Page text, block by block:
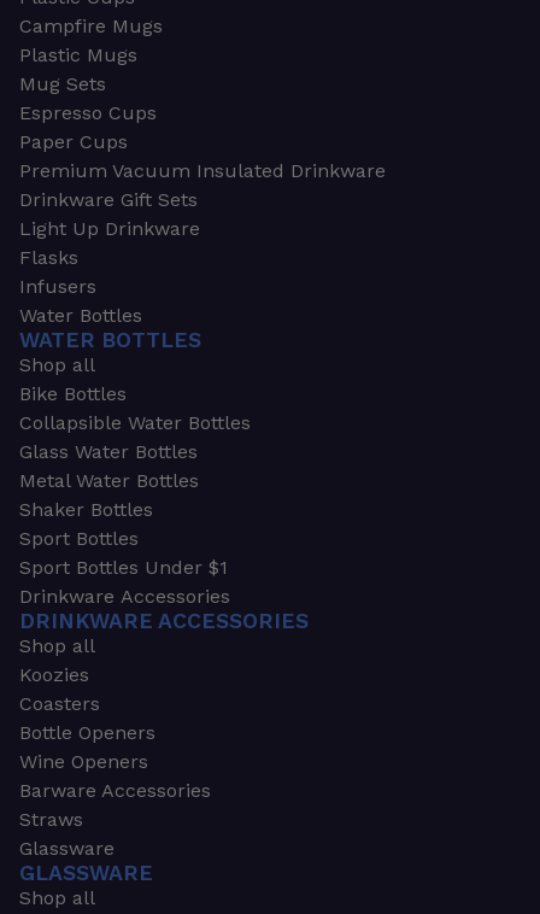
Campfire Mugs
Plastic Mugs
Mug Sets
Espresso Cups
Paper Cups
Premium Vacuum Insulated Drinkware
Drinkware Gift Sets
Light Up Drinkware
Flasks
Infusers
Water Bottles
WATER BOTTLES
Shop all
Bike Bottles
Collapsible Water Bottles
Glass Water Bottles
Metal Water Bottles
Shaker Bottles
Sport Bottles
Sport Bottles Under $1
Drinkware Accessories
DRINKWARE ACCESSORIES
Shop all
Koozies
Coasters
Bottle Openers
Wine Openers
Barware Accessories
Straws
Glassware
GLASSWARE
Shop all